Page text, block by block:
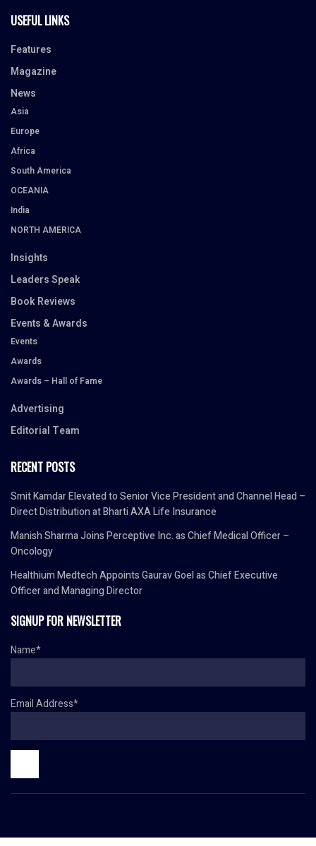
USEFUL LINKS
Features
Magazine
News
Asia
Europe
Africa
South America
OCEANIA
India
NORTH AMERICA
Insights
Leaders Speak
Book Reviews
Events & Awards
Events
Awards
Awards – Hall of Fame
Advertising
Editorial Team
RECENT POSTS
Smit Kamdar Elevated to Senior Vice President and Channel Head –
Direct Distribution at Bharti AXA Life Insurance
Manish Sharma Joins Perceptive Inc. as Chief Medical Officer –
Oncology
Healthium Medtech Appoints Gaurav Goel as Chief Executive
Officer and Managing Director
SIGNUP FOR NEWSLETTER
Name*
Email Address*